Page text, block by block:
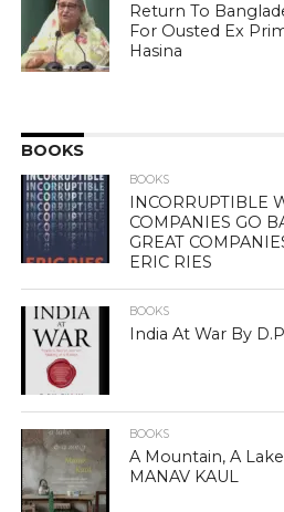
Return To
For Ousted Ex
Hasina
BOOKS
BOOKS
INCORRUPTIBLE
COMPANIES GO
GREAT
ERIC RIES
BOOKS
India At War By
BOOKS
A Mountain, A
MANAV KAUL